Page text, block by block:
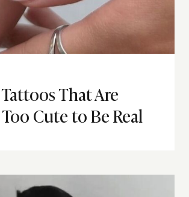
That Are
Cute to Be Real